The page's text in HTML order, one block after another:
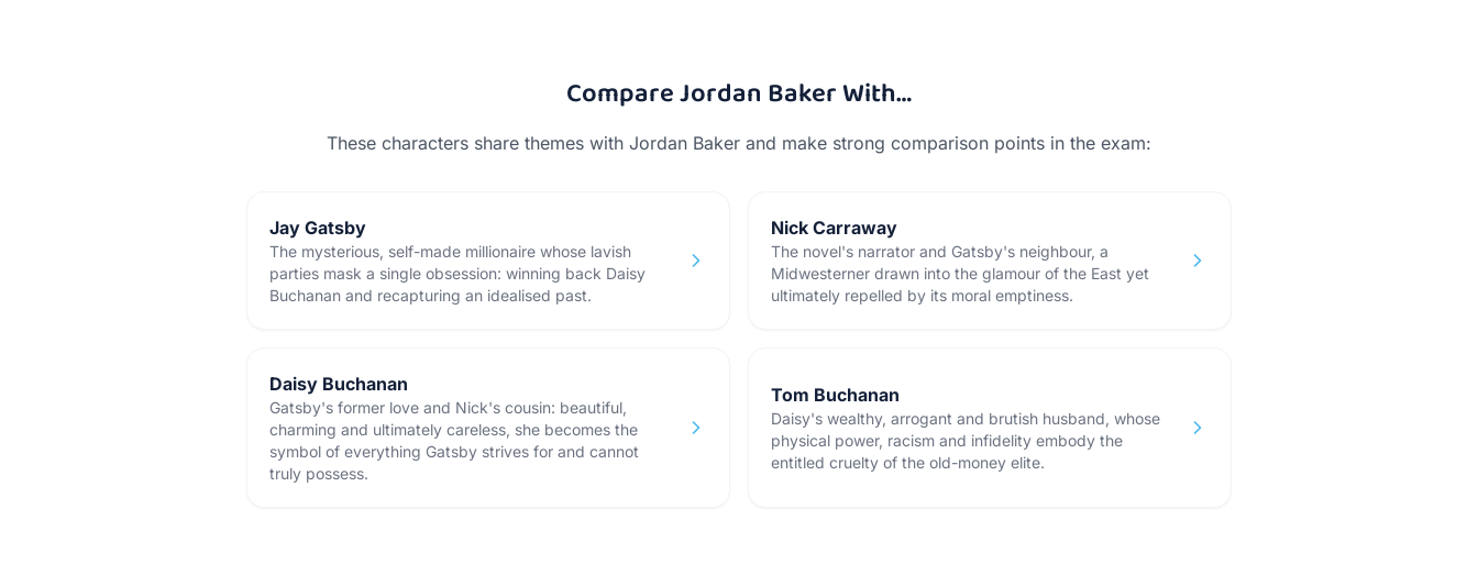
CompareJordan BakerWith…
These characters share themes with Jordan Baker and make strong comparison points in the exam:
Jay Gatsby
The mysterious, self-made millionaire whose lavish
parties mask a single obsession: winning back Daisy
Buchanan and recapturing an idealised past.
Nick Carraway
The novel's narrator and Gatsby's neighbour, a
Midwesterner drawn into the glamour of the East yet
ultimately repelled by its moral emptiness.
Daisy Buchanan
Gatsby's former love and Nick's cousin: beautiful,
charming and ultimately careless, she becomes the
symbol of everything Gatsby strives for and cannot
truly possess.
Tom Buchanan
Daisy's wealthy, arrogant and brutish husband, whose
physical power, racism and infidelity embody the
entitled cruelty of the old-money elite.